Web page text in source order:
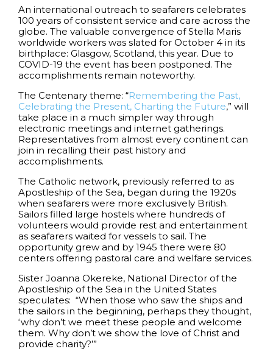
An international outreach to seafarers celebrates
100 years of consistent service and care across the
globe. The valuable convergence of Stella Maris
worldwide workers was slated for October 4 in its
birthplace: Glasgow, Scotland, this year. Due to
COVID-19 the event has been postponed. The
accomplishments remain noteworthy.
The Centenary theme: “Remembering the Past,
Celebrating the Present, Charting the Future,” will
take place in a much simpler way through
electronic meetings and internet gatherings.
Representatives from almost every continent can
join in recalling their past history and
accomplishments.
The Catholic network, previously referred to as
Apostleship of the Sea, began during the 1920s
when seafarers were more exclusively British.
Sailors filled large hostels where hundreds of
volunteers would provide rest and entertainment
as seafarers waited for vessels to sail. The
opportunity grew and by 1945 there were 80
centers offering pastoral care and welfare services.
Sister Joanna Okereke, National Director of the
Apostleship of the Sea in the United States
speculates: “When those who saw the ships and
the sailors in the beginning, perhaps they thought,
‘why don’t we meet these people and welcome
them. Why don’t we show the love of Christ and
provide charity?’”